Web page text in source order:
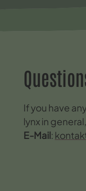
If you have
lynx in
E-Mail: